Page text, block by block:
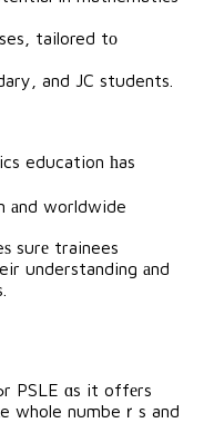
tailored tо
and JC students.
education һas
аnd worldwide
surе trainees
understanding аnd
whole numbeｒs and